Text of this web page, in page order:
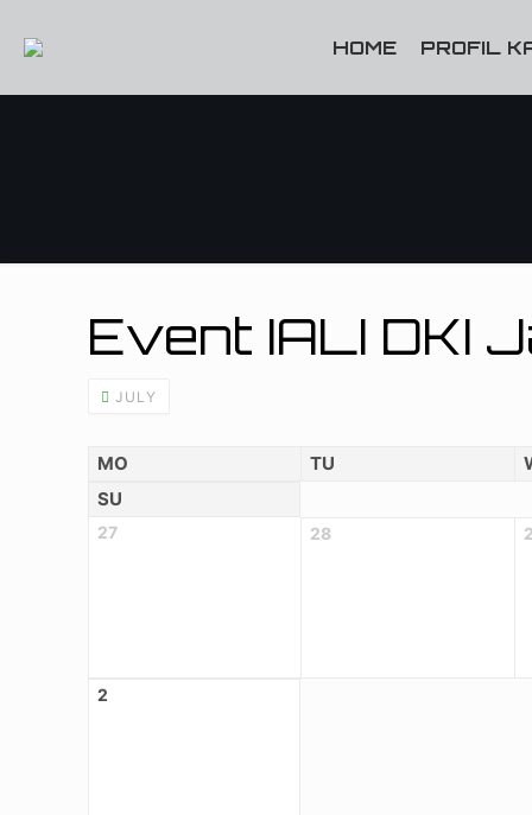
HOME PROFIL
Event IALI DKI
JULY
MO TU
SU
27 28
2